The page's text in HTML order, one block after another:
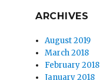
ARCHIVES
August 2019
March 2018
February 2018
January 2018